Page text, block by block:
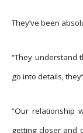
They’ve been
“They understand
go into details,
“Our relationship
getting closer and